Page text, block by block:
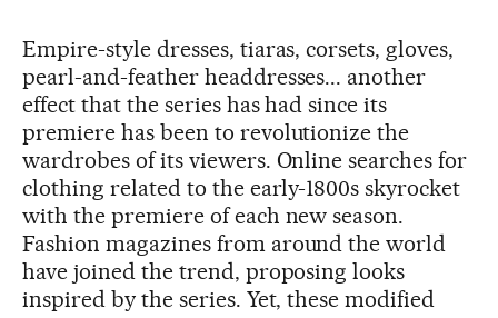
Empire-style dresses, tiaras, corsets, gloves,
pearl-and-feather headdresses... another
effect that the series has had since its
premiere has been to revolutionize the
wardrobes of its viewers. Online searches for
clothing related to the early-1800s skyrocket
with the premiere of each new season.
Fashion magazines from around the world
have joined the trend, proposing looks
inspired by the series. Yet, these modified